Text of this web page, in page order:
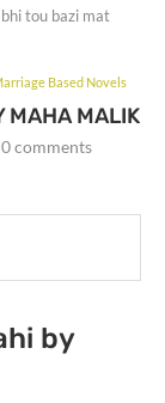
tou bazi mat
Based Novels
MAHA MALIK
0 comments
by